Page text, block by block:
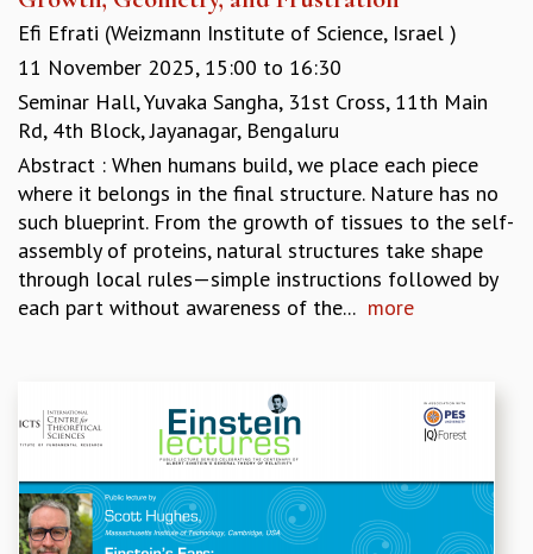
EINSTEIN LECTURES
VISHVESHWARA LECTURES
D. D. KOSAMBI LECTURES
MADHAVA LECTURES
INFOSYS-ICTS STRING THEORY LECTURES
FOUNDATION DAY LECTURES
P. RAJAGOPALAN MEMORIAL LECTURES
SPECIAL EVENTS
SPECIAL NEW YEAR
ICTS AT TEN
SPENTAFEST
INAUGURATION EVENT: SCIENCE AT ICTS
MPE - 2013
FOUNDATION STONE LAYING CEREMONY
OUTREACH
LECTURES
Efi Efrati (Weizmann Institute of Science, Israel )
11 November 2025, 15:00 to 16:30
Seminar Hall, Yuvaka Sangha, 31st Cross, 11th Main
Rd, 4th Block, Jayanagar, Bengaluru
Abstract : When humans build, we place each piece
where it belongs in the final structure. Nature has no
such blueprint. From the growth of tissues to the self-
assembly of proteins, natural structures take shape
through local rules—simple instructions followed by
each part without awareness of the... more